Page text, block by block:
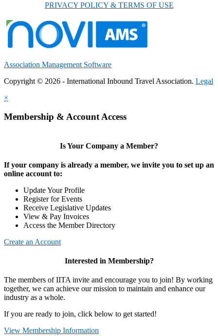
PRIVACY POLICY & TERMS OF USE
Association Management Software
Copyright © 2026 - International Inbound Travel Association. Legal
×
Membership & Account Access
Is Your Company a Member?
If your company is already a member, we invite you to set up an
online account to:
Update Your Profile
Register for Events
Receive Legislative Updates
View & Pay Invoices
Access the Member Directory
Create an Account
Interested in Membership?
The members of IITA invite and encourage you to join! By working
together, we can achieve our mission to maintain and enhance our
industry as a whole.
If you are ready to join, click below to get started!
View Membership Information